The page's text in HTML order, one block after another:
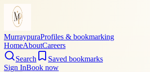
MurraypuraProfiles & bookmarking
HomeAboutCareers
Search
Saved bookmarks
Sign InBook now